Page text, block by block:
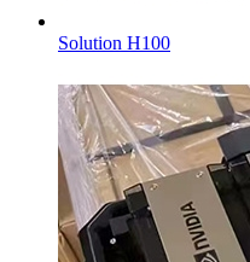
Solution H100